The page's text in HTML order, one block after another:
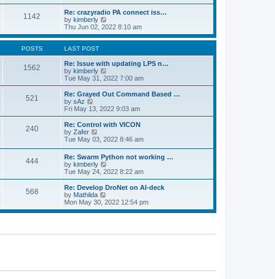
o
s
t
l
a
t
e
s
s
t
e
w
h
l
t
e
t
s
t
1142
Re: crazyradio PA connect iss…
by kimberly
i
e
w
h
e
a
t
e
t
o
s
t
Thu Jun 02, 2022 8:10 am
POSTS LAST POST
1562
Re: Issue with updating LPS n…
by kimberly
i
e
w
h
a
t
e
s
t
o
s
t
Tue May 31, 2022 7:00 am
521
Re: Grayed Out Command Based …
by sAz
i
e
w
t
h
l
a
t
e
s
t
p
o
s
Fri May 13, 2022 9:03 am
240
Re: Control with VICON
by Zafer
i
w
t
h
e
a
e
s
o
Tue May 03, 2022 8:46 am
444
Re: Swarm Python not working …
by kimberly
i
e
w
h
l
e
s
Tue May 24, 2022 8:22 am
568
Re: Develop DroNet on AI-deck
by Mathilda
i
e
Mon May 30, 2022 12:54 pm